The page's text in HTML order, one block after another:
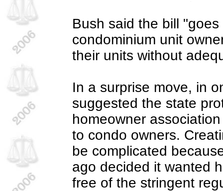
Bush said the bill
condominium unit
their units without
In a surprise move, in
suggested the state
homeowner
to condo owners.
be complicated
ago decided it wanted
free of the stringent